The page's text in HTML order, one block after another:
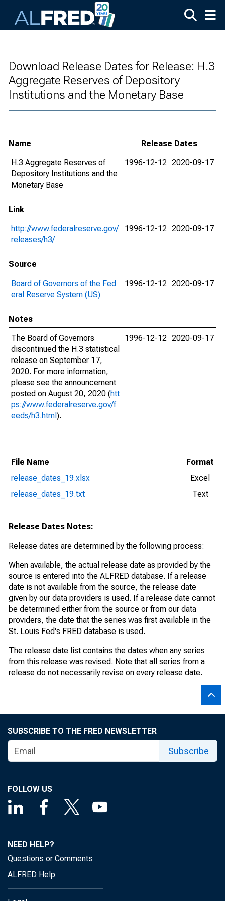
Download Release Dates for Release: H.3
Aggregate Reserves of Depository
Institutions and the Monetary Base
Name
Release Dates
H.3 Aggregate Reserves of
Depository Institutions and the
Monetary Base
1996-12-12 2020-09-17
Link
http://www.federalreserve.gov/
releases/h3/
1996-12-12 2020-09-17
Source
Board of Governors of the Fed
eral Reserve System (US)
1996-12-12 2020-09-17
Notes
The Board of Governors
discontinued the H.3 statistical
release on September 17,
2020. For more information,
please see the announcement
posted on August 20, 2020 (htt
ps://www.federalreserve.gov/f
eeds/h3.html ).
1996-12-12 2020-09-17
File Name
Format
release_dates_19.xlsx
Excel
release_dates_19.txt
Text
Release Dates Notes:
Release dates are determined by the following process:
When available, the actual release date as provided by the
source is entered into the ALFRED database. If a release
date is not available from the source, the release date
given by our data providers is used. If a release date cannot
be determined either from the source or from our data
providers, the date that the series was first available in the
St. Louis Fed's FRED database is used.
The release date list contains the dates when any series
from this release was revised. Note that all series from a
release do not necessarily revise on every release date.
SUBSCRIBE TO THE FRED NEWSLETTER
Subscribe
FOLLOW US
NEED HELP?
Questions or Comments
ALFRED Help